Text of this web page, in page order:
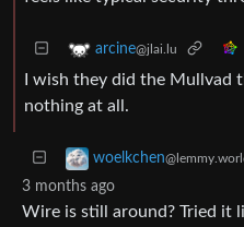
arcine@jlai.lu
I wish they did the Mullvad
nothing at all.
woelkchen
3 months ago
Wire is still around? Tried it